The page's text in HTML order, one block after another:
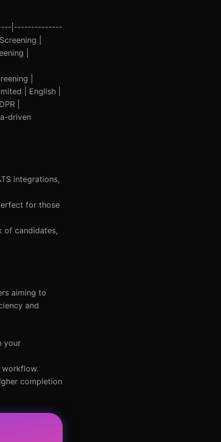
|--------------
|
|
|
| English |
|
driven
integrations,
for those
of candidates,
aiming to
and
your
completion